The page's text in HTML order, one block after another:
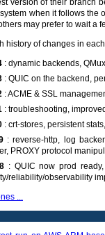
version of their branch
when it follows the
may prefer to wait a
history of changes in
: dynamic backends,
: QUIC on the backend,
: ACME & SSL
: troubleshooting,
: crt-stores, persistent
: reverse-http, log
PROXY protocol
: QUIC now prod ready,
reliability/observability
...